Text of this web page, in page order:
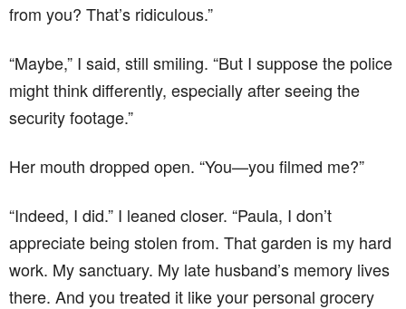
from you? That’s ridiculous.”
“Maybe,” I said, still smiling. “But I suppose the police
might think differently, especially after seeing the
security footage.”
Her mouth dropped open. “You—you filmed me?”
“Indeed, I did.” I leaned closer. “Paula, I don’t
appreciate being stolen from. That garden is my hard
work. My sanctuary. My late husband’s memory lives
there. And you treated it like your personal grocery